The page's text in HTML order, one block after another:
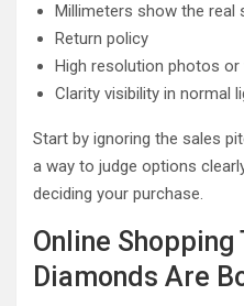
Millimeters show the real
Return policy
High resolution photos or
Clarity visibility in normal
Start by ignoring the sales
a way to judge options
deciding your purchase.
Online
Diamonds Are